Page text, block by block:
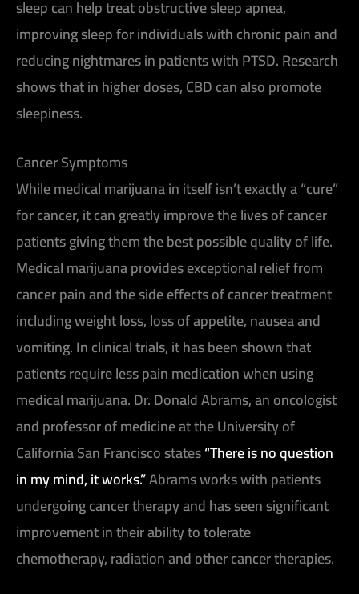
sleep can help treat obstructive sleep apnea,
improving sleep for individuals with chronic pain and
reducing nightmares in patients with PTSD. Research
shows that in higher doses, CBD can also promote
sleepiness.
Cancer Symptoms
While medical marijuana in itself isn’t exactly a “cure”
for cancer, it can greatly improve the lives of cancer
patients giving them the best possible quality of life.
Medical marijuana provides exceptional relief from
cancer pain and the side effects of cancer treatment
including weight loss, loss of appetite, nausea and
vomiting. In clinical trials, it has been shown that
patients require less pain medication when using
medical marijuana. Dr. Donald Abrams, an oncologist
and professor of medicine at the University of
California San Francisco states“There is no question
in my mind, it works.”Abrams works with patients
undergoing cancer therapy and has seen significant
improvement in their ability to tolerate
chemotherapy, radiation and other cancer therapies.